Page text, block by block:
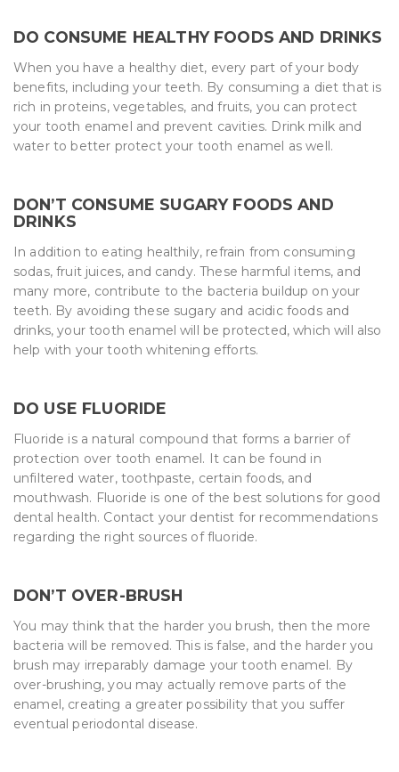
DO CONSUME HEALTHY FOODS AND DRINKS
When you have a healthy diet, every part of your body
benefits, including your teeth. By consuming a diet that is
rich in proteins, vegetables, and fruits, you can protect
your tooth enamel and prevent cavities. Drink milk and
water to better protect your tooth enamel as well.
DON’T CONSUME SUGARY FOODS AND
DRINKS
In addition to eating healthily, refrain from consuming
sodas, fruit juices, and candy. These harmful items, and
many more, contribute to the bacteria buildup on your
teeth. By avoiding these sugary and acidic foods and
drinks, your tooth enamel will be protected, which will also
help with your tooth whitening efforts.
DO USE FLUORIDE
Fluoride is a natural compound that forms a barrier of
protection over tooth enamel. It can be found in
unfiltered water, toothpaste, certain foods, and
mouthwash. Fluoride is one of the best solutions for good
dental health. Contact your dentist for recommendations
regarding the right sources of fluoride.
DON’T OVER-BRUSH
You may think that the harder you brush, then the more
bacteria will be removed. This is false, and the harder you
brush may irreparably damage your tooth enamel. By
over-brushing, you may actually remove parts of the
enamel, creating a greater possibility that you suffer
eventual periodontal disease.